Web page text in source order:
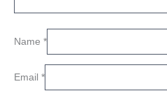
Name *
Email *